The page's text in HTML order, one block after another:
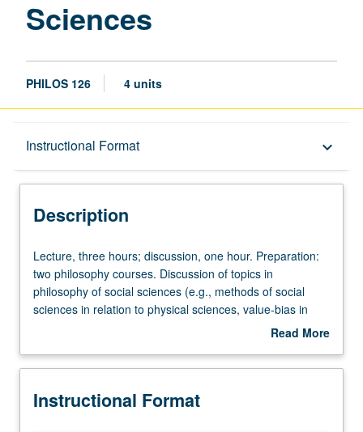
Sciences
PHILOS 126 4 units
Instructional Format keyboard_arrow_down
Description
Description
Lecture,
three
hours;
discussion,
Preparation:
philosophy
Lecture, three hours; discussion, one hour. Preparation:
two philosophy courses. Discussion of topics in
philosophy of social sciences (e.g., methods of social
sciences in relation to physical sciences, value-bias in
social inquiry, concept formation, theory construction,
Read More
Description
Instructional Format